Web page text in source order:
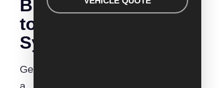
Bunbury
to
Sydney?
Get